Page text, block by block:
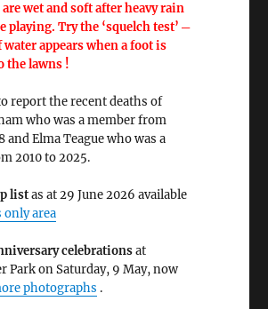
wet and soft after heavy rain
playing. Try the ‘squelch test’ ─
water appears when a foot is
the lawns !
report the recent deaths of
who was a member from
and Elma Teague who was a
2010 to 2025.
listas at 29 June 2026 available
only area
celebrationsat
Park on Saturday, 9 May, now
photographs .